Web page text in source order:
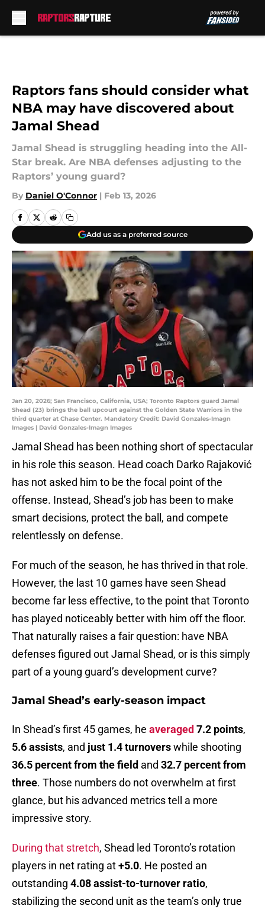
Raptors fans should consider what
NBA may have discovered about
Jamal Shead
Jamal Shead is struggling heading into the All-
Star break. Are NBA defenses adjusting to the
Raptors’ young guard?
By Daniel O'Connor | Feb 13, 2026
Add us as a preferred source
Jan 20, 2026; San Francisco, California, USA; Toronto Raptors guard Jamal
Shead (23) brings the ball upcourt against the Golden State Warriors in the
third quarter at Chase Center. Mandatory Credit: David Gonzales-Imagn
Images | David Gonzales-Imagn Images
Jamal Shead has been nothing short of spectacular
in his role this season. Head coach Darko Rajaković
has not asked him to be the focal point of the
offense. Instead, Shead’s job has been to make
smart decisions, protect the ball, and compete
relentlessly on defense.
For much of the season, he has thrived in that role.
However, the last 10 games have seen Shead
become far less effective, to the point that Toronto
has played noticeably better with him off the floor.
That naturally raises a fair question: have NBA
defenses figured out Jamal Shead, or is this simply
part of a young guard’s development curve?
Jamal Shead’s early-season impact
In Shead’s first 45 games, he averaged 7.2 points,
5.6 assists, and just 1.4 turnoverswhile shooting
36.5 percent from the field and 32.7 percent from
three. Those numbers do not overwhelm at first
glance, but his advanced metrics tell a more
impressive story.
During that stretch, Shead led Toronto’s rotation
players in net rating at+5.0. He posted an
outstanding 4.08 assist-to-turnover ratio,
stabilizing the second unit as the team’s only true